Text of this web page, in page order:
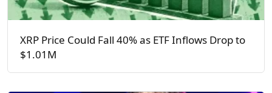
XRP Price Could Fall 40% as ETF Inflows Drop to
$1.01M